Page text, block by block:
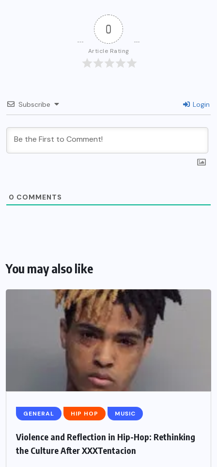
0
Article Rating
Subscribe Login
0 COMMENTS
You may also like
GENERAL HIP HOP MUSIC
Violence and Reflection in Hip-Hop: Rethinking
the Culture After XXXTentacion